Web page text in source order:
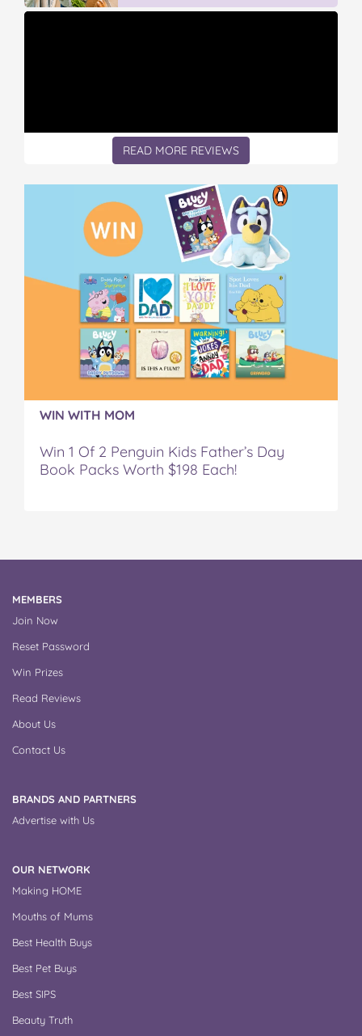
READ MORE REVIEWS
WIN WITH MOM
Win 1 Of 2 Penguin Kids Father’s Day
Book Packs Worth $198 Each!
MEMBERS
Join Now
Reset Password
Win Prizes
Read Reviews
About Us
Contact Us
BRANDS AND PARTNERS
Advertise with Us
OUR NETWORK
Making HOME
Mouths of Mums
Best Health Buys
Best Pet Buys
Best SIPS
Beauty Truth